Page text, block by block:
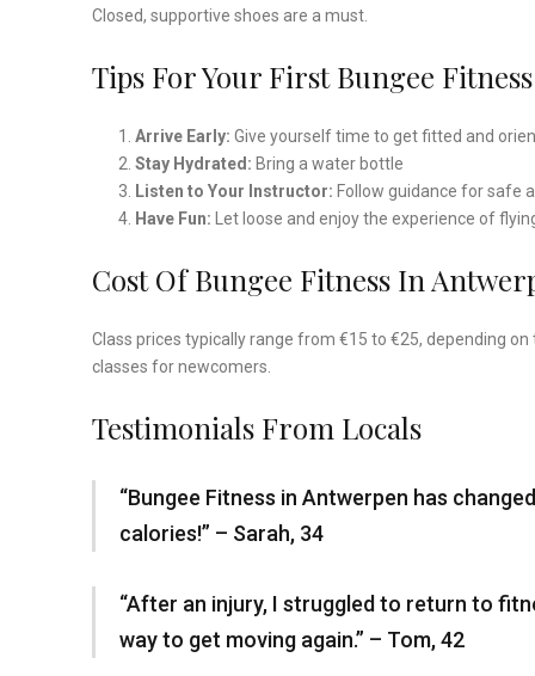
Closed, supportive shoes are a must.
Tips For Your First Bungee
Arrive Early: Give yourself time to get fitted and
Stay Hydrated: Bring a water bottle
Listen to Your Instructor: Follow guidance for safe
Have Fun: Let loose and enjoy the experience of
Cost Of Bungee Fitness In
Class prices typically range from €15 to €25, depending
classes for newcomers.
Testimonials From Locals
“Bungee Fitness in Antwerpen has
calories!” – Sarah, 34
“After an injury, I struggled to return to
way to get moving again.” – Tom, 42